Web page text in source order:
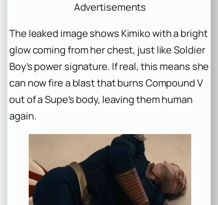
Advertisements
The leaked image shows Kimiko with a bright
glow coming from her chest, just like Soldier
Boy’s power signature. If real, this means she
can now fire a blast that burns Compound V
out of a Supe’s body, leaving them human
again.